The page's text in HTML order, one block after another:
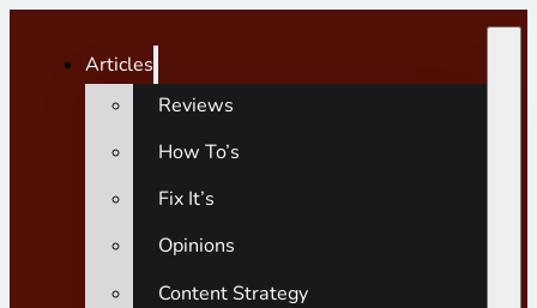
Articles
Reviews
How To’s
Fix It’s
Opinions
Content Strategy